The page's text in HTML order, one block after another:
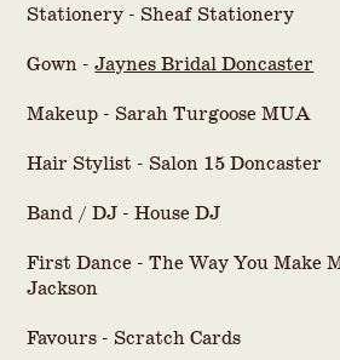
Stationery - Sheaf Stationery
Gown -Jaynes Bridal Doncaster
Makeup - Sarah Turgoose MUA
Hair Stylist - Salon 15 Doncaster
Band / DJ - House DJ
First Dance - The Way You Make
Jackson
Favours - Scratch Cards